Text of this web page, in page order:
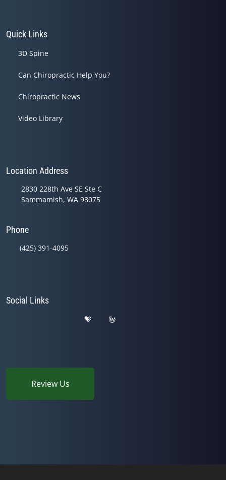
Quick Links
3D Spine
Can Chiropractic Help You?
Chiropractic News
Video Library
Location Address
2830 228th Ave SE Ste C
Sammamish, WA 98075
Phone
(425) 391-4095
Social Links
Review Us